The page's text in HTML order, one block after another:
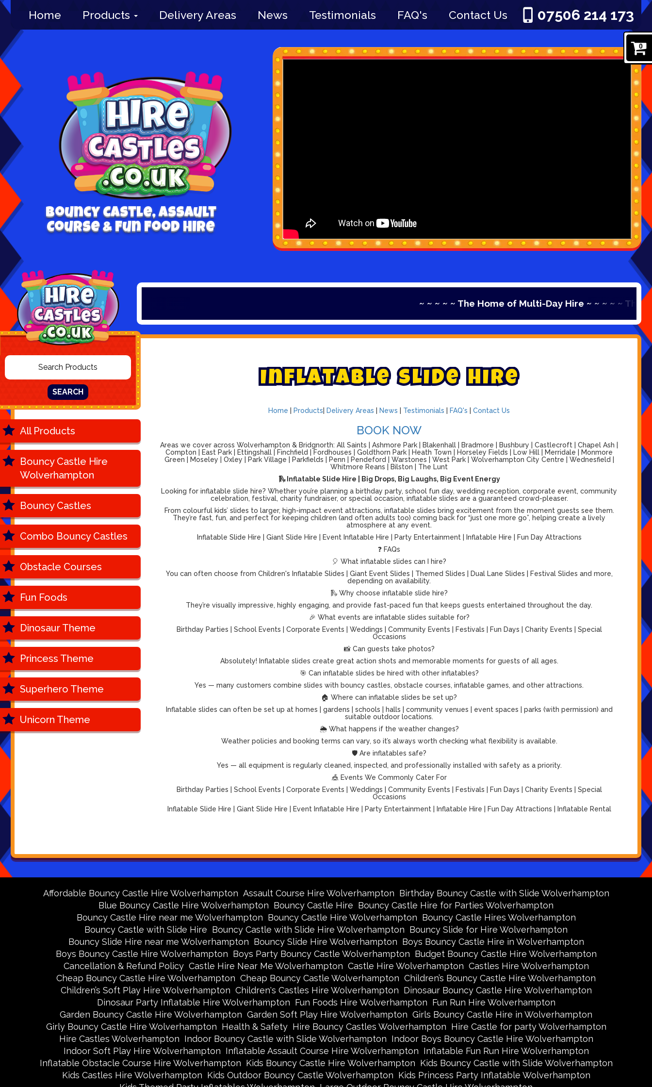
0
Home Products Delivery Areas News Testimonials FAQ's Contact Us 07506 214 173
Bouncy Castle, Assault
Course & Fun Food Hire
~ ~ ~ ~ ~ The Home of Multi-Day Hire ~ ~ ~ ~ ~ The Home
SEARCH
All Products
Bouncy Castle Hire
Wolverhampton
Bouncy Castles
Combo Bouncy Castles
Obstacle Courses
Fun Foods
Dinosaur Theme
Princess Theme
Superhero Theme
Unicorn Theme
Inflatable Slide Hire
Home | Products| Delivery Areas | News | Testimonials | FAQ's | Contact Us
BOOK NOW
Areas we cover across Wolverhampton & Bridgnorth: All Saints | Ashmore Park | Blakenhall | Bradmore | Bushbury | Castlecroft | Chapel Ash |
Compton | East Park | Ettingshall | Finchfield | Fordhouses | Goldthorn Park | Heath Town | Horseley Fields | Low Hill | Merridale | Monmore
Green | Moseley | Oxley | Park Village | Parkfields | Penn | Pendeford | Warstones | West Park | Wolverhampton City Centre | Wednesfield |
Whitmore Reans | Bilston | The Lunt
🛝 Inflatable Slide Hire | Big Drops, Big Laughs, Big Event Energy
Looking for inflatable slide hire? Whether you’re planning a birthday party, school fun day, wedding reception, corporate event, community
celebration, festival, charity fundraiser, or special occasion, inflatable slides are a guaranteed crowd-pleaser.
From colourful kids’ slides to larger, high-impact event attractions, inflatable slides bring excitement from the moment guests see them.
They’re fast, fun, and perfect for keeping children (and often adults too) coming back for “just one more go”, helping create a lively
atmosphere at any event.
Inflatable Slide Hire | Giant Slide Hire | Event Inflatable Hire | Party Entertainment | Inflatable Hire | Fun Day Attractions
❓ FAQs
🎈 What inflatable slides can I hire?
You can often choose from Children's Inflatable Slides | Giant Event Slides | Themed Slides | Dual Lane Slides | Festival Slides and more,
depending on availability.
🛝 Why choose inflatable slide hire?
They’re visually impressive, highly engaging, and provide fast-paced fun that keeps guests entertained throughout the day.
🎉 What events are inflatable slides suitable for?
Birthday Parties | School Events | Corporate Events | Weddings | Community Events | Festivals | Fun Days | Charity Events | Special
Occasions
📸 Can guests take photos?
Absolutely! Inflatable slides create great action shots and memorable moments for guests of all ages.
🎯 Can inflatable slides be hired with other inflatables?
Yes — many customers combine slides with bouncy castles, obstacle courses, inflatable games, and other attractions.
🏠 Where can inflatable slides be set up?
Inflatable slides can often be set up at homes | gardens | schools | halls | community venues | event spaces | parks (with permission) and
suitable outdoor locations.
🌦️ What happens if the weather changes?
Weather policies and booking terms can vary, so it’s always worth checking what flexibility is available.
🛡️ Are inflatables safe?
Yes — all equipment is regularly cleaned, inspected, and professionally installed with safety as a priority.
🎪 Events We Commonly Cater For
Birthday Parties | School Events | Corporate Events | Weddings | Community Events | Festivals | Fun Days | Charity Events | Special
Occasions
Inflatable Slide Hire | Giant Slide Hire | Event Inflatable Hire | Party Entertainment | Inflatable Hire | Fun Day Attractions | Inflatable Rental
Affordable Bouncy Castle Hire Wolverhampton Assault Course Hire Wolverhampton Birthday Bouncy Castle with Slide Wolverhampton
Blue Bouncy Castle Hire Wolverhampton Bouncy Castle Hire Bouncy Castle Hire for Parties Wolverhampton
Bouncy Castle Hire near me Wolverhampton Bouncy Castle Hire Wolverhampton Bouncy Castle Hires Wolverhampton
Bouncy Castle with Slide Hire Bouncy Castle with Slide Hire Wolverhampton Bouncy Slide for Hire Wolverhampton
Bouncy Slide Hire near me Wolverhampton Bouncy Slide Hire Wolverhampton Boys Bouncy Castle Hire in Wolverhampton
Boys Bouncy Castle Hire Wolverhampton Boys Party Bouncy Castle Wolverhampton Budget Bouncy Castle Hire Wolverhampton
Cancellation & Refund Policy Castle Hire Near Me Wolverhampton Castle Hire Wolverhampton Castles Hire Wolverhampton
Cheap Bouncy Castle Hire Wolverhampton Cheap Bouncy Castle Wolverhampton Children’s Bouncy Castle Hire Wolverhampton
Children’s Soft Play Hire Wolverhampton Children's Castles Hire Wolverhampton Dinosaur Bouncy Castle Hire Wolverhampton
Dinosaur Party Inflatable Hire Wolverhampton Fun Foods Hire Wolverhampton Fun Run Hire Wolverhampton
Garden Bouncy Castle Hire Wolverhampton Garden Soft Play Hire Wolverhampton Girls Bouncy Castle Hire in Wolverhampton
Girly Bouncy Castle Hire Wolverhampton Health & Safety Hire Bouncy Castles Wolverhampton Hire Castle for party Wolverhampton
Hire Castles Wolverhampton Indoor Bouncy Castle with Slide Wolverhampton Indoor Boys Bouncy Castle Hire Wolverhampton
Indoor Soft Play Hire Wolverhampton Inflatable Assault Course Hire Wolverhampton Inflatable Fun Run Hire Wolverhampton
Inflatable Obstacle Course Hire Wolverhampton Kids Bouncy Castle Hire Wolverhampton Kids Bouncy Castle with Slide Wolverhampton
Kids Castles Hire Wolverhampton Kids Outdoor Bouncy Castle Wolverhampton Kids Princess Party Inflatable Wolverhampton